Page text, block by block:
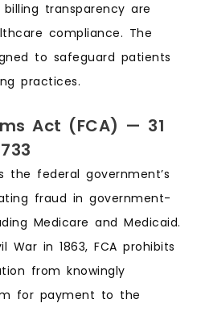
transparency are
compliance. The
to safeguard patients
practices.
Act (FCA) — 31
the federal government’s
fraud in government-
Medicare and Medicaid.
War in 1863, FCA prohibits
from knowingly
for payment to the